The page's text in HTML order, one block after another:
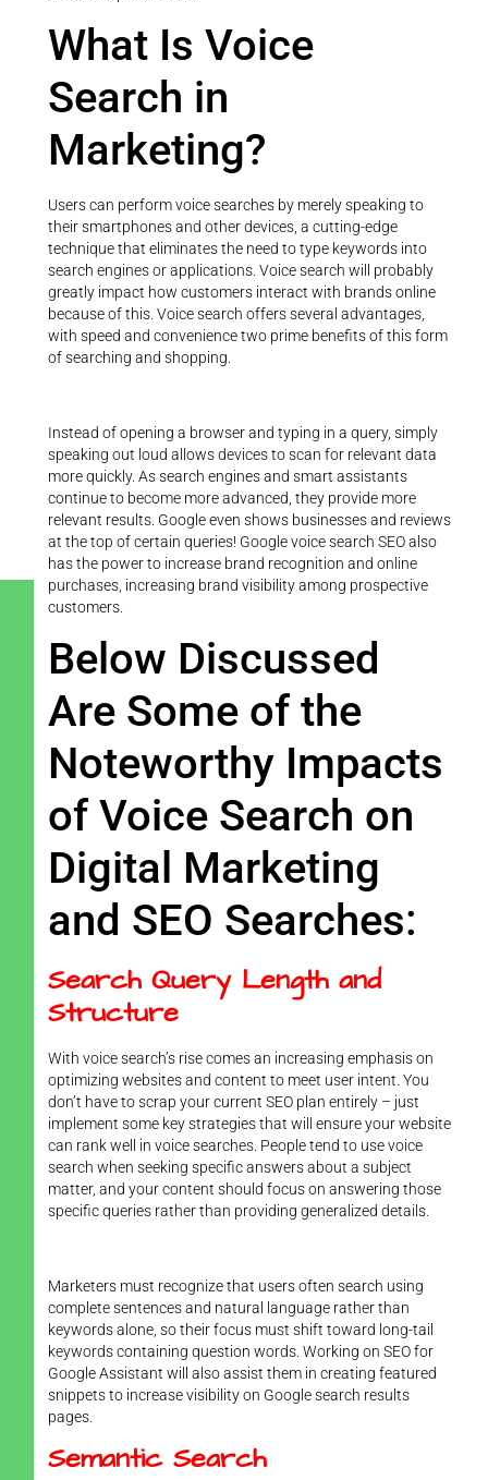
What Is Voice
Search in
Marketing?
Users can perform voice searches by merely speaking to
their smartphones and other devices, a cutting-edge
technique that eliminates the need to type keywords into
search engines or applications. Voice search will probably
greatly impact how customers interact with brands online
because of this. Voice search offers several advantages,
with speed and convenience two prime benefits of this form
of searching and shopping.
Instead of opening a browser and typing in a query, simply
speaking out loud allows devices to scan for relevant data
more quickly. As search engines and smart assistants
continue to become more advanced, they provide more
relevant results. Google even shows businesses and reviews
at the top of certain queries! Google voice search SEO also
has the power to increase brand recognition and online
purchases, increasing brand visibility among prospective
customers.
Below Discussed
Are Some of the
Noteworthy Impacts
of Voice Search on
Digital Marketing
and SEO Searches:
Search Query Length and
Structure
With voice search’s rise comes an increasing emphasis on
optimizing websites and content to meet user intent. You
don’t have to scrap your current SEO plan entirely – just
implement some key strategies that will ensure your website
can rank well in voice searches. People tend to use voice
search when seeking specific answers about a subject
matter, and your content should focus on answering those
specific queries rather than providing generalized details.
Marketers must recognize that users often search using
complete sentences and natural language rather than
keywords alone, so their focus must shift toward long-tail
keywords containing question words. Working on SEO for
Google Assistant will also assist them in creating featured
snippets to increase visibility on Google search results
pages.
Semantic Search